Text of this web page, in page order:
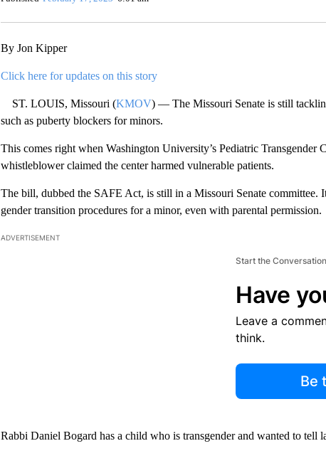
By Jon Kipper
Click here for updates on this story
ST. LOUIS, Missouri (KMOV) — The Missouri Senate is still
such as puberty blockers for minors.
This comes right when Washington University’s Pediatric Transgender
whistleblower claimed the center harmed vulnerable patients.
The bill, dubbed the SAFE Act, is still in a Missouri Senate committee.
gender transition procedures for a minor, even with parental permission.
ADVERTISEMENT
Start the Conversation
Have
Leave a
think.
Be
Rabbi Daniel Bogard has a child who is transgender and wanted to tell